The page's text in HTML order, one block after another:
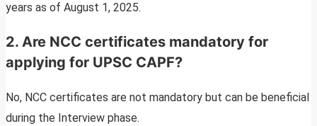
years as of August 1, 2025.
2. Are NCC certificates mandatory for
applying for UPSC CAPF?
No, NCC certificates are not mandatory but can be beneficial
during the Interview phase.